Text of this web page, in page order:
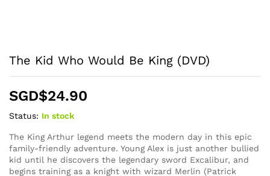
The Kid Who Would Be King (DVD)
SGD$24.90
Status: In stock
The King Arthur legend meets the modern day in this epic
family-friendly adventure. Young Alex is just another bullied
kid until he discovers the legendary sword Excalibur, and
begins training as a knight with wizard Merlin (Patrick